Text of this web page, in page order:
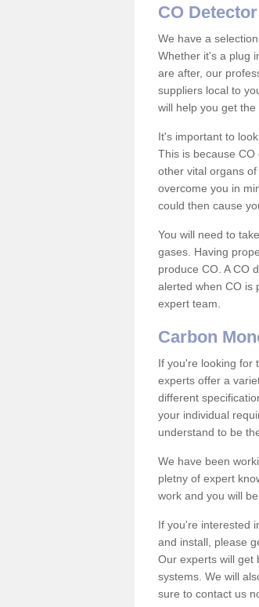
CO
We have a
Whether it's a plug
are after, our
suppliers local to
will help you get
It's important to
This is because
other vital organs
overcome you in
could then cause
You will need to
gases. Having
produce CO. A CO
alerted when CO is
expert team.
Carbon
If you're looking for
experts offer a
different
your individual
understand to be
We have been
pletny of expert
work and you will
If you're interested
and install, please
Our experts will get
systems. We will
sure to contact us